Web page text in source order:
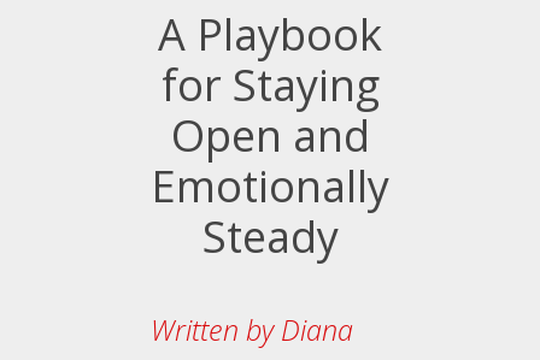
A Playbook
for Staying
Open and
Emotionally
Steady
Written by Diana